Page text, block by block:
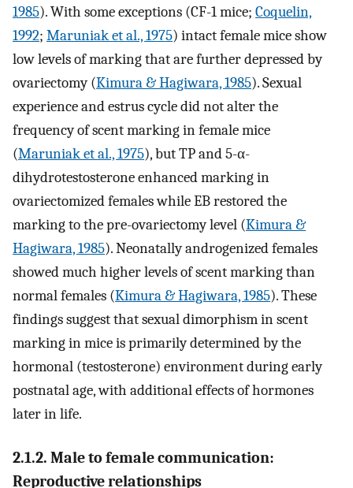
1985). With some exceptions (CF-1 mice; Coquelin,
1992; Maruniak et al., 1975) intact female mice show
low levels of marking that are further depressed by
ovariectomy (Kimura & Hagiwara, 1985). Sexual
experience and estrus cycle did not alter the
frequency of scent marking in female mice
(Maruniak et al., 1975), but TP and 5-α-
dihydrotestosterone enhanced marking in
ovariectomized females while EB restored the
marking to the pre-ovariectomy level (Kimura &
Hagiwara, 1985). Neonatally androgenized females
showed much higher levels of scent marking than
normal females (Kimura & Hagiwara, 1985). These
findings suggest that sexual dimorphism in scent
marking in mice is primarily determined by the
hormonal (testosterone) environment during early
postnatal age, with additional effects of hormones
later in life.
2.1.2. Male to female communication:
Reproductive relationships